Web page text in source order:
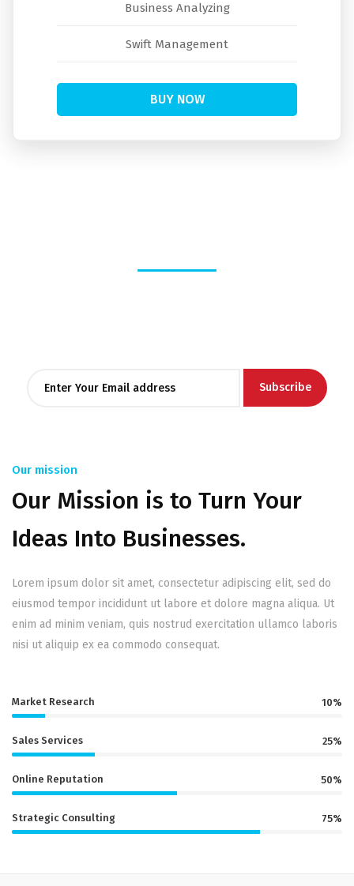
Business Analyzing
Swift Management
BUY NOW
Our mission
Our Mission is to Turn Your
Ideas Into Businesses.
Lorem ipsum dolor sit amet, consectetur adipiscing elit, sed do
eiusmod tempor incididunt ut labore et dolore magna aliqua. Ut
enim ad minim veniam, quis nostrud exercitation ullamco laboris
nisi ut aliquip ex ea commodo consequat.
Market Research 10%
Sales Services 25%
Online Reputation 50%
Strategic Consulting 75%